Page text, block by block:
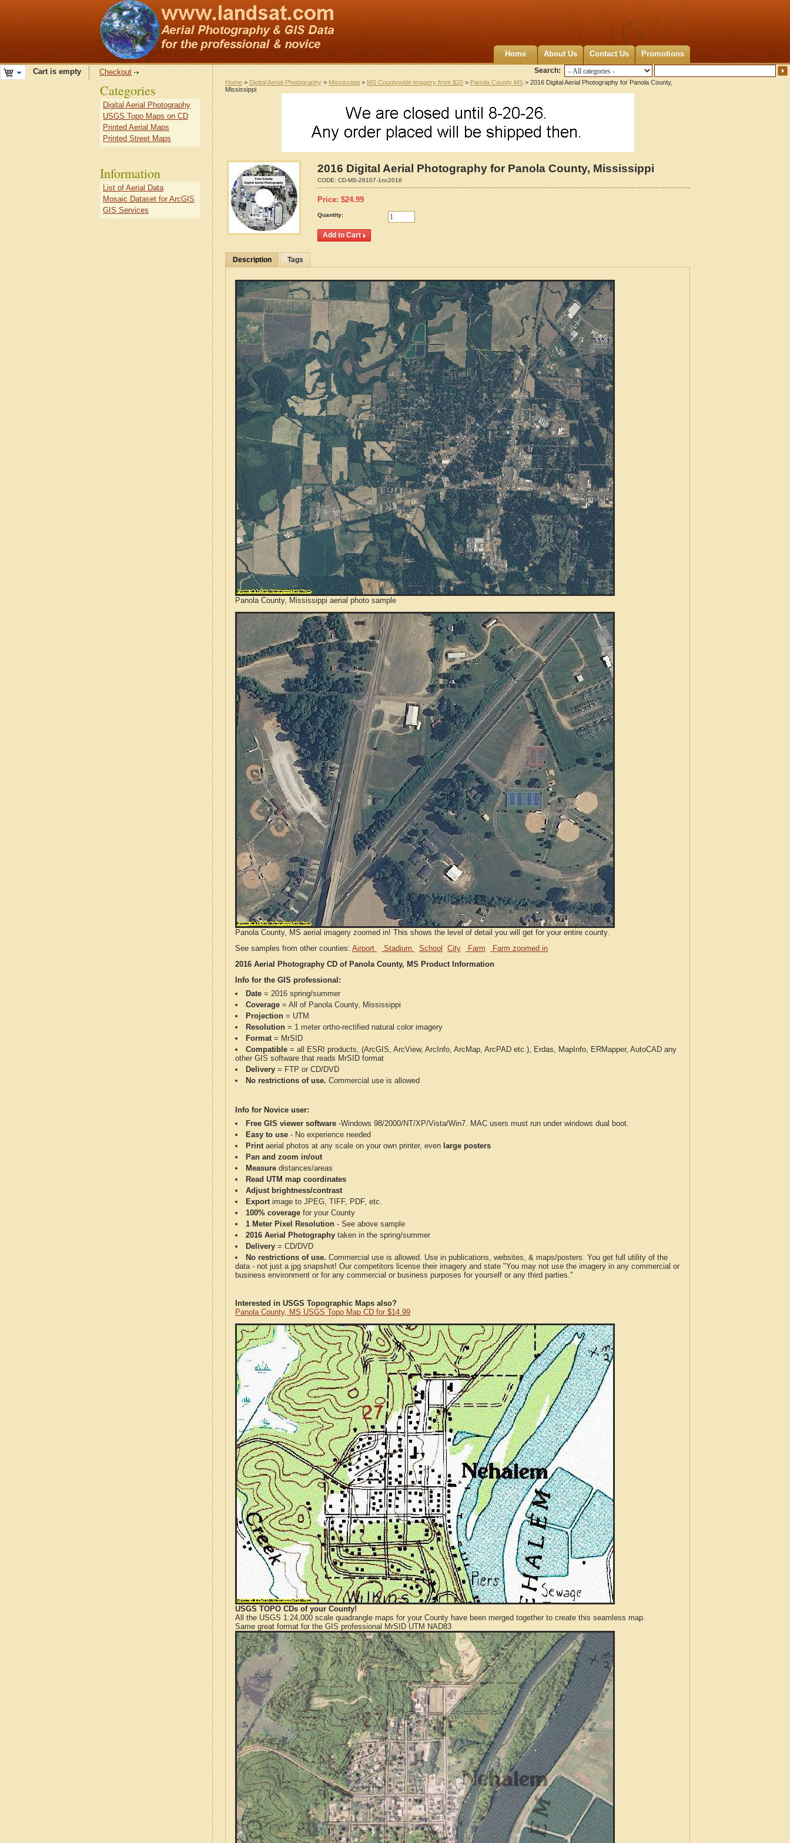
Home About Us Contact Us Promotions
Search:
Cart is empty Checkout
Home > Digital Aerial Photography > Mississippi > MS Countywide imagery from $20 > Panola County MS > 2016 Digital Aerial Photography for Panola County,
Mississippi
2016 Digital Aerial Photography for Panola County, Mississippi
CODE: CD-MS-28107-1nc2016
Price: $24.99
Quantity:
Description Tags
Panola County, Mississippi aerial photo sample
Panola County, MS aerial imagery zoomed in! This shows the level of detail you will get for your entire county.
See samples from other counties: Airport Stadium School City Farm
Farm zoomed in
2016 Aerial Photography CD of Panola County, MS Product Information
Info for the GIS professional:
Date = 2016 spring/summer
Coverage = All of Panola County, Mississippi
Projection = UTM
Resolution = 1 meter ortho-rectified natural color imagery
Format= MrSID
Compatible = all ESRI products, (ArcGIS, ArcView, ArcInfo, ArcMap, ArcPAD etc.), Erdas, MapInfo, ERMapper, AutoCAD any
other GIS software that reads MrSID format
Delivery = FTP or CD/DVD
No restrictions of use. Commercial use is allowed
Info for Novice user:
Free GIS viewer software -Windows 98/2000/NT/XP/Vista/Win7. MAC users must run under windows dual boot.
Easy to use - No experience needed
Printaerial photos at any scale on your own printer, even large posters
Pan and zoom in/out
Measure distances/areas
Read UTM map coordinates
Adjust brightness/contrast
Exportimage to JPEG, TIFF, PDF, etc.
100% coverage for your County
1 Meter Pixel Resolution - See above sample
2016 Aerial Photography taken in the spring/summer
Delivery = CD/DVD
No restrictions of use. Commercial use is allowed. Use in publications, websites, & maps/posters. You get full utility of the
data - not just a jpg snapshot! Our competitors license their imagery and state "You may not use the imagery in any commercial or
business environment or for any commercial or business purposes for yourself or any third parties."
Interested in USGS Topographic Maps also?
Panola County, MS USGS Topo Map CD for $14.99
USGS TOPO CDs of your County!
All the USGS 1:24,000 scale quadrangle maps for your County have been merged together to create this seamless map.
Same great format for the GIS professional MrSID UTM NAD83
Categories
Digital Aerial Photography
USGS Topo Maps on CD
Printed Aerial Maps
Printed Street Maps
Information
List of Aerial Data
Mosaic Dataset for ArcGIS
GIS Services